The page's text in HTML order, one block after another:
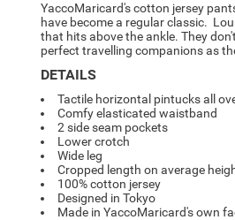
YaccoMaricard's cotton jersey
have become a regular classic.
that hits above the ankle. They
perfect travelling companions as
DETAILS
Tactile horizontal pintucks all
Comfy elasticated waistband
2 side seam pockets
Lower crotch
Wide leg
Cropped length on average
100% cotton jersey
Designed in Tokyo
Made in YaccoMaricard's own